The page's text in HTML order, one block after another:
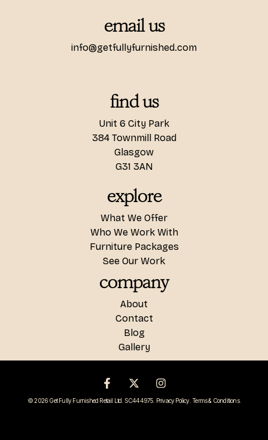
email us
info@getfullyfurnished.com
find us
Unit 6 City Park
384 Townmill Road
Glasgow
G31 3AN
explore
What We Offer
Who We Work With
Furniture Packages
See Our Work
company
About
Contact
Blog
Gallery
© 2026 Get Fully Furnished Retail Ltd. SC444975. Privacy Policy.Terms & Conditions.